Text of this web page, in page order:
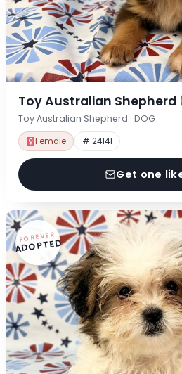
Toy Australian Shepherd
Toy Australian Shepherd · DOG
Female # 24141
Get one
FOREVER
ADOPTED